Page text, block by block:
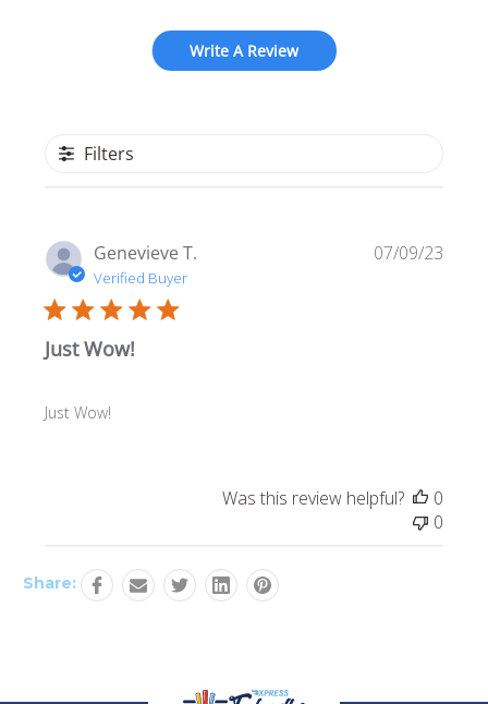
Write A Review
Filters
Genevieve T.
Verified Buyer
Just Wow!
Just Wow!
07/09/23
Was this review helpful?
0
0
Share: